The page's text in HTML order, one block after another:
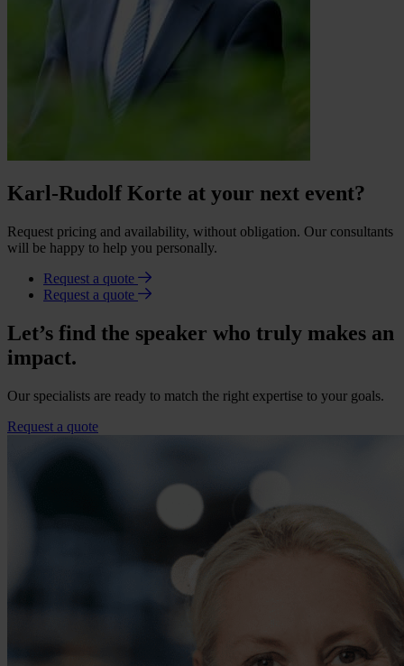
Karl-Rudolf Korte at your next event?
Request pricing and availability, without obligation. Our consultants
will be happy to help you personally.
Request a quote
Request a quote
Let’s find the speaker who truly makes an
impact.
Our specialists are ready to match the right expertise to your goals.
Request a quote